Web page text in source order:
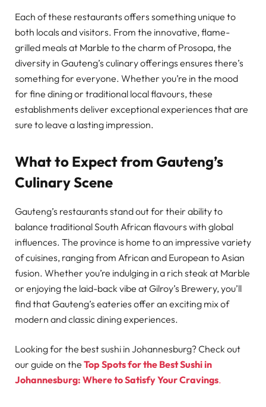
Each of these restaurants offers something unique to
both locals and visitors. From the innovative, flame-
grilled meals at Marble to the charm of Prosopa, the
diversity in Gauteng’s culinary offerings ensures there’s
something for everyone. Whether you’re in the mood
for fine dining or traditional local flavours, these
establishments deliver exceptional experiences that are
sure to leave a lasting impression.
What to Expect from Gauteng’s
Culinary Scene
Gauteng’s restaurants stand out for their ability to
balance traditional South African flavours with global
influences. The province is home to an impressive variety
of cuisines, ranging from African and European to Asian
fusion. Whether you’re indulging in a rich steak at Marble
or enjoying the laid-back vibe at Gilroy’s Brewery, you’ll
find that Gauteng’s eateries offer an exciting mix of
modern and classic dining experiences.
Looking for the best sushi in Johannesburg? Check out
our guide on the Top Spots for the Best Sushi in
Johannesburg: Where to Satisfy Your Cravings.